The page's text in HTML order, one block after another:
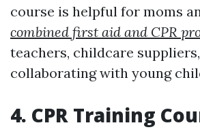
course is helpful for moms
combined first aid and CPR
teachers, childcare
collaborating with young
4. CPR Training